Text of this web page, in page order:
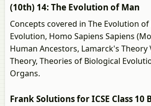
(10th) 14: The Evolution of Man
Concepts covered in The Evolution
Evolution, Homo Sapiens Sapiens
Human Ancestors, Lamarck's Theory
Theory, Theories of Biological
Organs.
Frank Solutions for ICSE Class 10